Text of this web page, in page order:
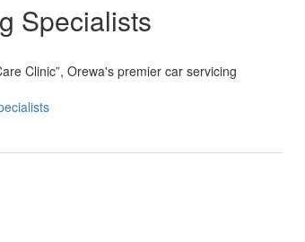
Specialists
Clinic”, Orewa's premier car servicing